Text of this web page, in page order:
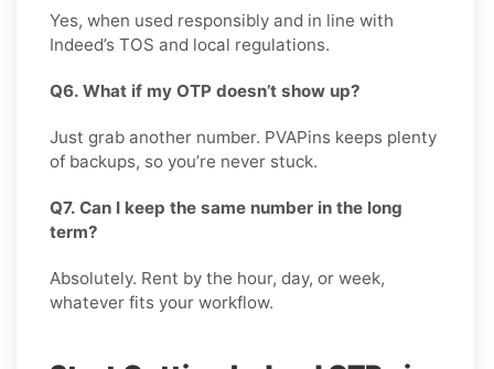
Yes, when used responsibly and in line with
Indeed’s TOS and local regulations.
Q6. What if my OTP doesn’t show up?
Just grab another number. PVAPins keeps plenty
of backups, so you’re never stuck.
Q7. Can I keep the same number in the long
term?
Absolutely. Rent by the hour, day, or week,
whatever fits your workflow.